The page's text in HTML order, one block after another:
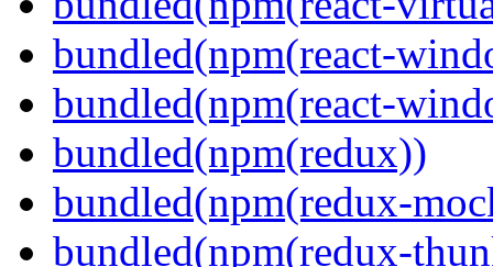
bundled(npm(react-
bundled(npm(react-
bundled(npm(redux))
bundled(npm(redux-
bundled(npm(redux-